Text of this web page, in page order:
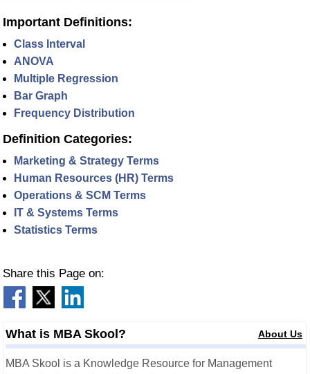
Important Definitions:
Class Interval
ANOVA
Multiple Regression
Bar Graph
Frequency Distribution
Definition Categories:
Marketing & Strategy Terms
Human Resources (HR) Terms
Operations & SCM Terms
IT & Systems Terms
Statistics Terms
Share this Page on:
What is MBA Skool? About Us
MBA Skool is a Knowledge Resource for Management